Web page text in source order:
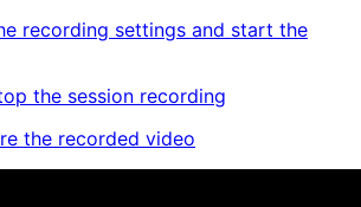
recording settings and start the
the session recording
the recorded video